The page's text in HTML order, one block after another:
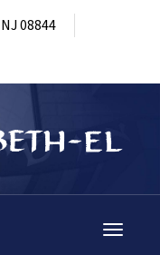
08844
Toggle